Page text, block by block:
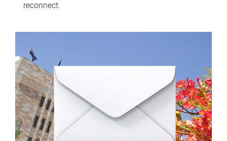
reconnect.